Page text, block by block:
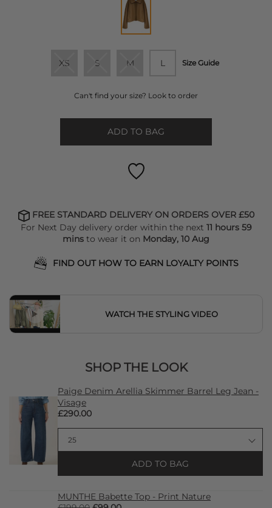
XS S M L Size Guide
Can't find your size? Look to order
ADD TO BAG
FREE STANDARD DELIVERY ON ORDERS OVER £50
For Next Day delivery order within the next 11 hours 59
mins to wear it on Monday, 10 Aug
FIND OUT HOW TO EARN LOYALTY POINTS
WATCH THE STYLING VIDEO
SHOP THE LOOK
Paige Denim Arellia Skimmer Barrel Leg Jean -
Visage
£290.00
ADD TO BAG
MUNTHE Babette Top - Print Nature